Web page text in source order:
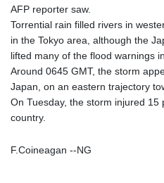
AFP reporter saw.
Torrential rain filled rivers in
in the Tokyo area, although the
lifted many of the flood warnings
Around 0645 GMT, the storm
Japan, on an eastern trajectory
On Tuesday, the storm injured
country.
F.Coineagan --NG